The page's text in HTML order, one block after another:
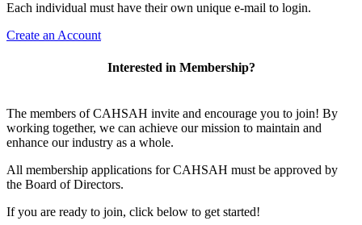
Each individual must have their own unique e-mail to login.
Create an Account
Interested in Membership?
The members of CAHSAH invite and encourage you to join! By
working together, we can achieve our mission to maintain and
enhance our industry as a whole.
All membership applications for CAHSAH must be approved by
the Board of Directors.
If you are ready to join, click below to get started!